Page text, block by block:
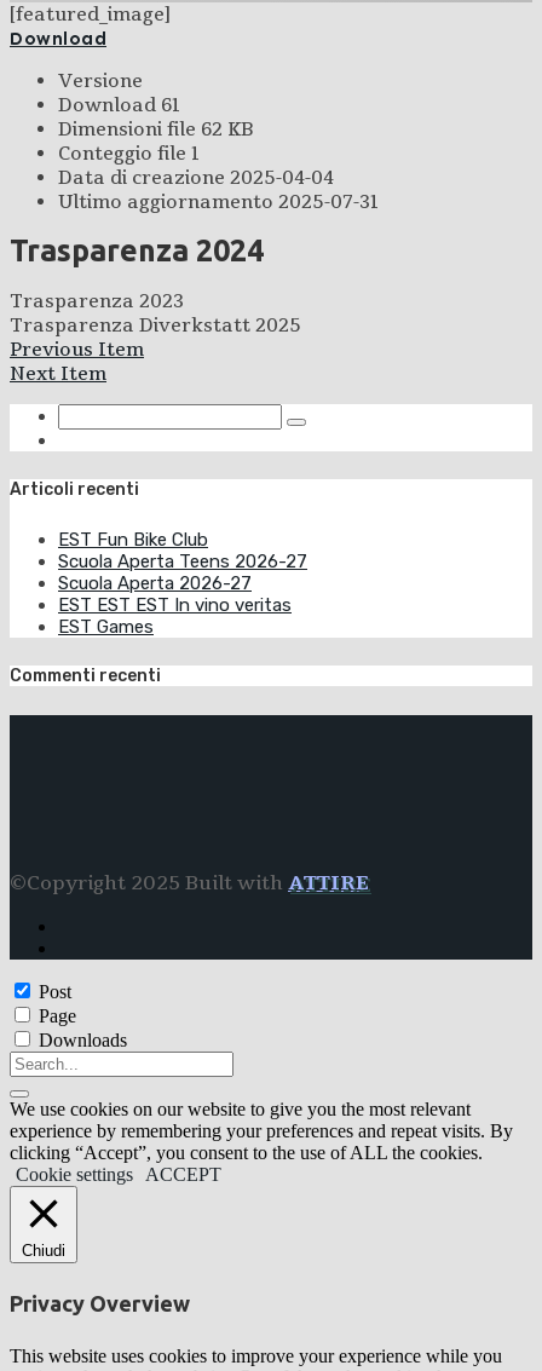
[featured_image]
Download
Versione
Download 61
Dimensioni file 62 KB
Conteggio file 1
Data di creazione 2025-04-04
Ultimo aggiornamento 2025-07-31
Trasparenza 2024
Trasparenza 2023
Trasparenza Diverkstatt 2025
Previous Item
Next Item
Articoli recenti
EST Fun Bike Club
Scuola Aperta Teens 2026-27
Scuola Aperta 2026-27
EST EST EST In vino veritas
EST Games
Commenti recenti
©Copyright 2025 Built with ATTIRE
Post
Page
Downloads
We use cookies on our website to give you the most relevant
experience by remembering your preferences and repeat visits. By
clicking “Accept”, you consent to the use of ALL the cookies.
Cookie settings
ACCEPT
Chiudi
Privacy Overview
This website uses cookies to improve your experience while you